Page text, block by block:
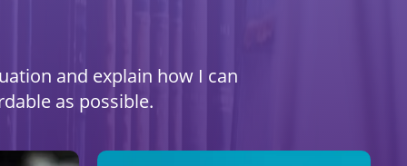
and explain how I can
as possible.